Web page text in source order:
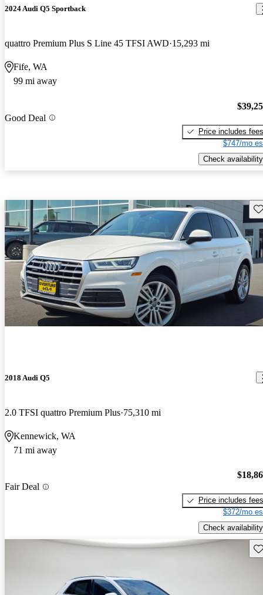
2024 Audi Q5 Sportback
quattro Premium Plus S Line 45 TFSI AWD 15,293 mi
Fife, WA
99 mi away
Good Deal
Price includes fees
$747/mo
Check availability
2018 Audi Q5
2.0 TFSI quattro Premium Plus 75,310 mi
Kennewick, WA
71 mi away
Fair Deal
Price includes fees
$372/mo
Check availability